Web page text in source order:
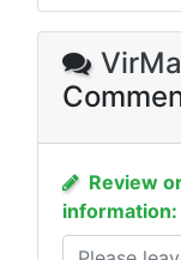
Review
information: